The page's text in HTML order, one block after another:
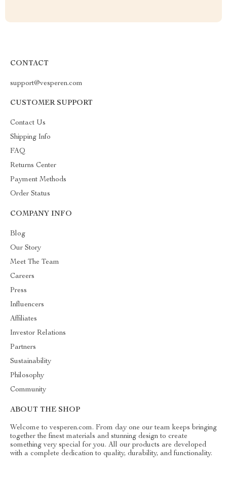
CONTACT
support@vesperen.com
CUSTOMER SUPPORT
Contact Us
Shipping Info
FAQ
Returns Center
Payment Methods
Order Status
COMPANY INFO
Blog
Our Story
Meet The Team
Careers
Press
Influencers
Affiliates
Investor Relations
Partners
Sustainability
Philosophy
Community
ABOUT THE SHOP
Welcome to vesperen.com. From day one our team keeps bringing
together the finest materials and stunning design to create
something very special for you. All our products are developed
with a complete dedication to quality, durability, and functionality.